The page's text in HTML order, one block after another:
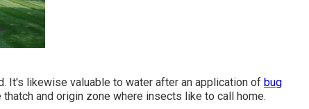
It's likewise valuable to water after an application of bug
and origin zone where insects like to call home.